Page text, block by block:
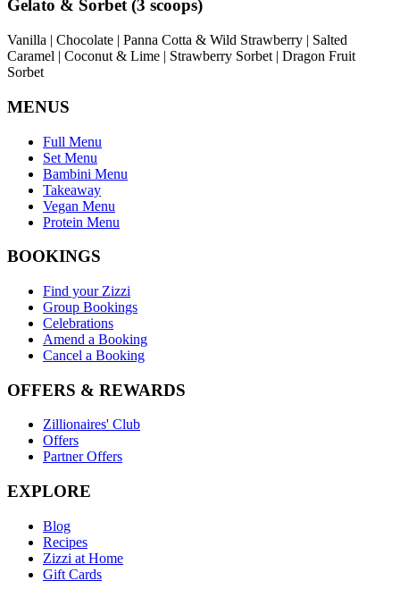
Gelato & Sorbet (3 scoops)
Vanilla | Chocolate | Panna Cotta & Wild Strawberry | Salted
Caramel | Coconut & Lime | Strawberry Sorbet | Dragon Fruit
Sorbet
MENUS
Full Menu
Set Menu
Bambini Menu
Takeaway
Vegan Menu
Protein Menu
BOOKINGS
Find your Zizzi
Group Bookings
Celebrations
Amend a Booking
Cancel a Booking
OFFERS & REWARDS
Zillionaires' Club
Offers
Partner Offers
EXPLORE
Blog
Recipes
Zizzi at Home
Gift Cards